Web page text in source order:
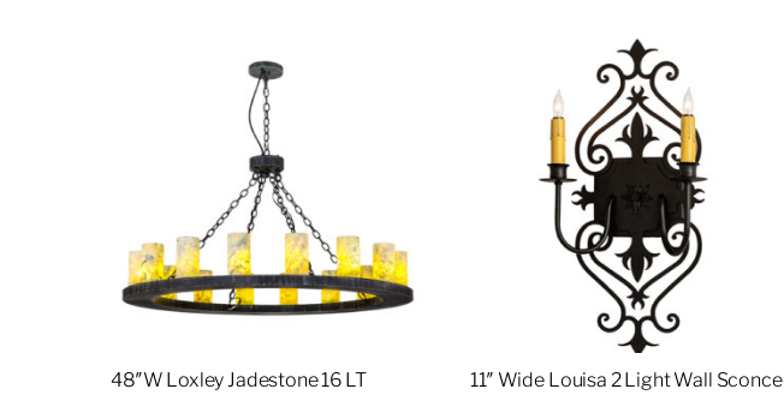
48″W Loxley Jadestone 16 LT
11″ Wide Louisa 2 Light Wall Sconce